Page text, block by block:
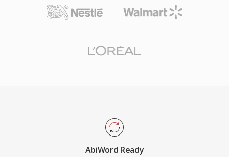
AbiWord Ready